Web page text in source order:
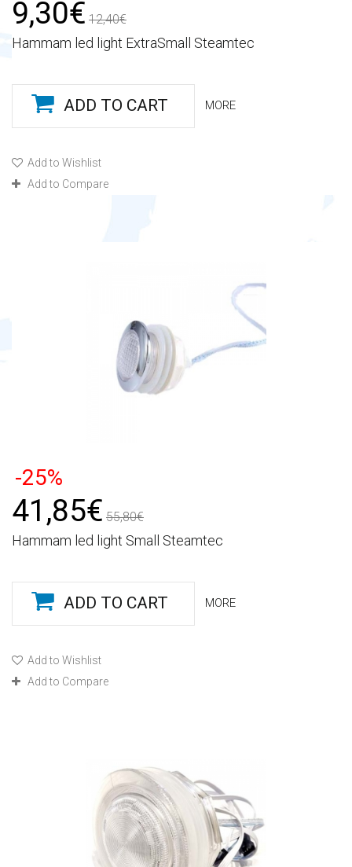
9,30€ 12,40€
Hammam led light ExtraSmall Steamtec
ADD TO CART MORE
Add to Wishlist
Add to Compare
-25%
41,85€ 55,80€
Hammam led light Small Steamtec
ADD TO CART MORE
Add to Wishlist
Add to Compare